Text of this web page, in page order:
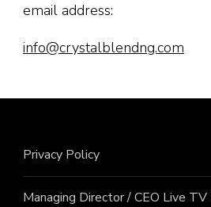
email address:
info@crystalblendng.com
Privacy Policy
Managing Director / CEO Live TV